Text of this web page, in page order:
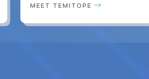
MEET TEMITOPE